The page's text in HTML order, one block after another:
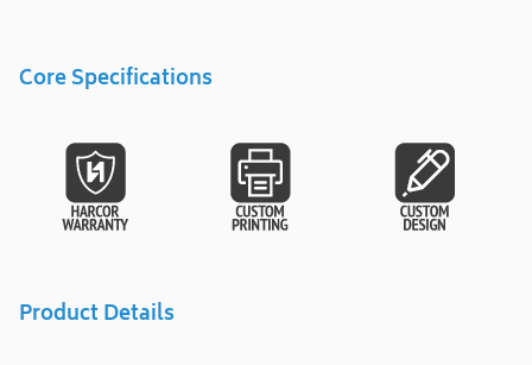
Core Specifications
Product Details